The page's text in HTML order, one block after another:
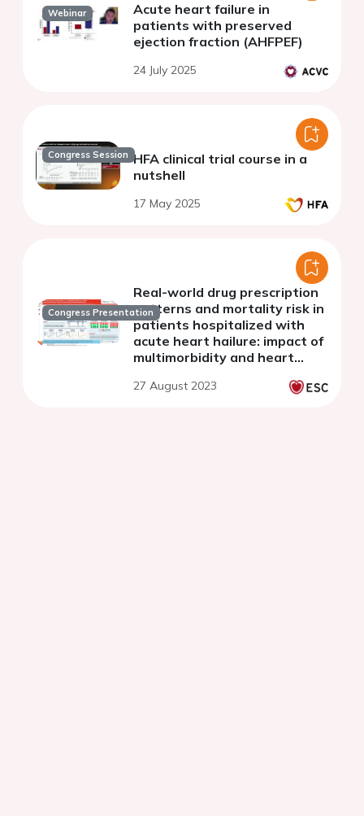
Webinar
Acute heart failure in
patients with preserved
ejection fraction (AHFPEF)
24 July 2025
Congress Session HFA clinical trial course in a
nutshell
17 May 2025
Congress Presentation
Real-world drug prescription
patterns and mortality risk in
patients hospitalized with
acute heart hailure: impact of
multimorbidity and heart
27 August 2023